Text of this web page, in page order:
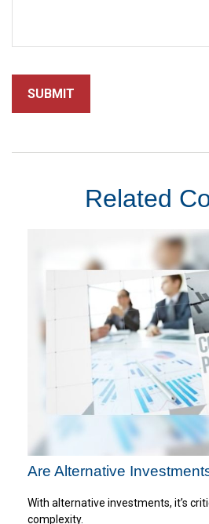
Related
Are Alternative
With alternative investments, it’s
complexity.